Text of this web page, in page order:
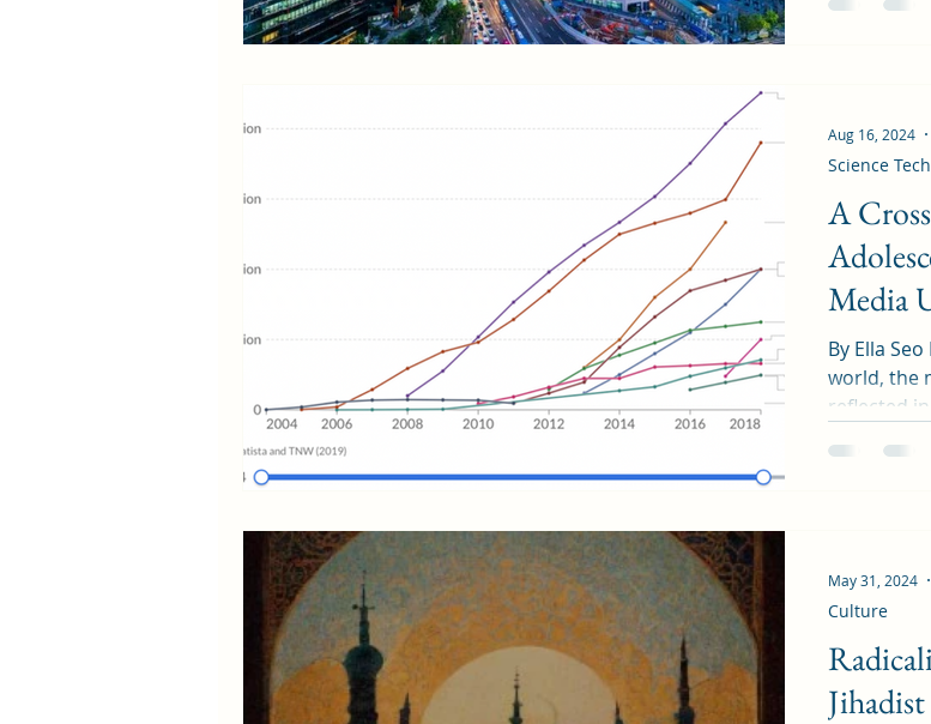
A
Media
Canada
By Ella
world, the
reflected
Science
Aug 16, 2024
Culture
May 31, 2024